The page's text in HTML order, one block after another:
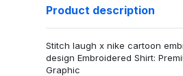
Product description
Stitch laugh x nike cartoon
design Embroidered Shirt:
Graphic